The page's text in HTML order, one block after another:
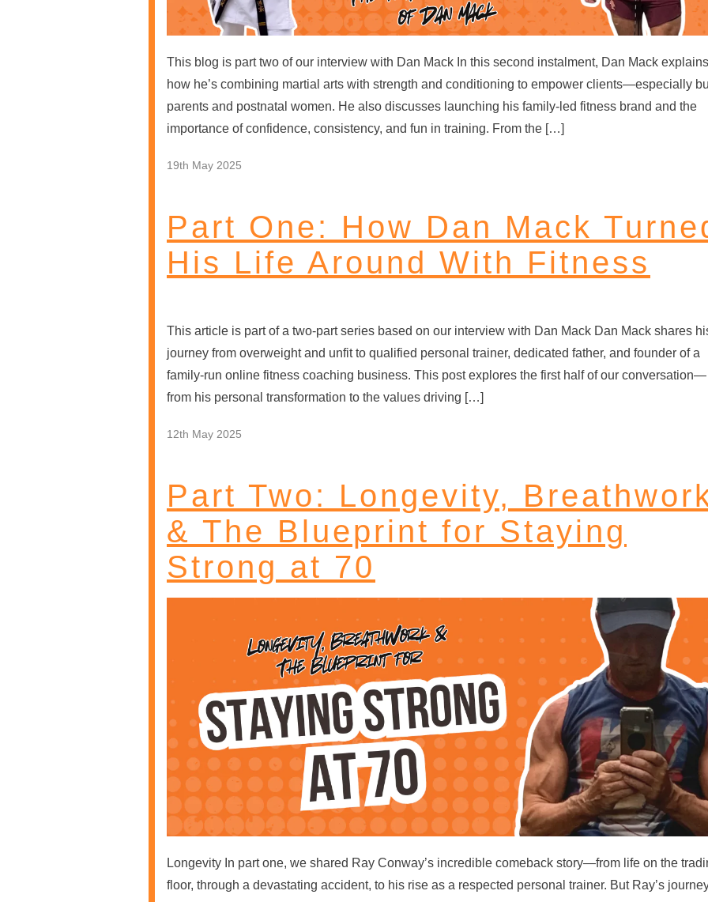
This blog is part two of our interview with Dan Mack In this second instalment, Dan Mack explains
how he’s combining martial arts with strength and conditioning to empower clients—especially
parents and postnatal women. He also discusses launching his family-led fitness brand and the
importance of confidence, consistency, and fun in training. From the […]
19th May 2025
Part One: How Dan Mack
His Life Around With Fitness
This article is part of a two-part series based on our interview with Dan Mack Dan Mack shares
journey from overweight and unfit to qualified personal trainer, dedicated father, and founder of a
family-run online fitness coaching business. This post explores the first half of our conversation—
from his personal transformation to the values driving […]
12th May 2025
Part Two: Longevity,
& The Blueprint for Staying
Strong at 70
Longevity In part one, we shared Ray Conway’s incredible comeback story—from life on the
floor, through a devastating accident, to his rise as a respected personal trainer. But Ray’s